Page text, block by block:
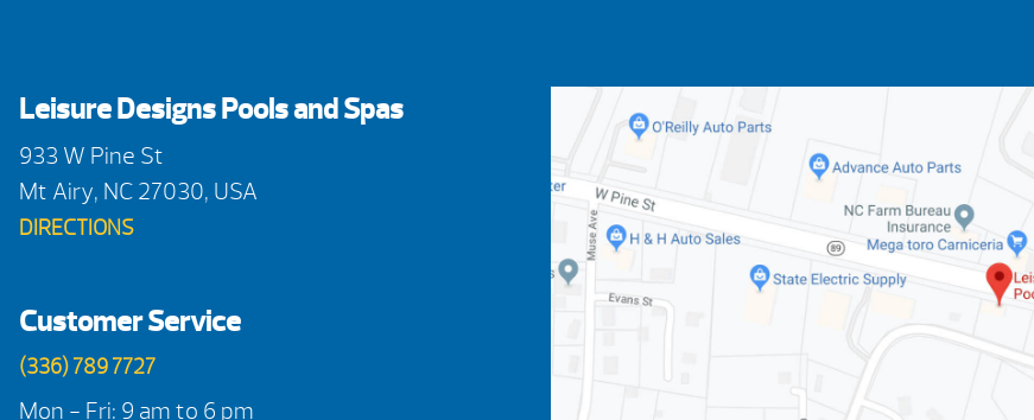
Leisure Designs Pools and Spas
933 W Pine St
Mt Airy, NC 27030, USA
DIRECTIONS
Customer Service
(336) 789 7727
Mon - Fri: 9 am to 6 pm